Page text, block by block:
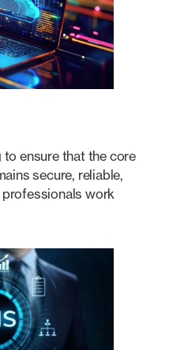
to ensure that the core
secure, reliable,
professionals work